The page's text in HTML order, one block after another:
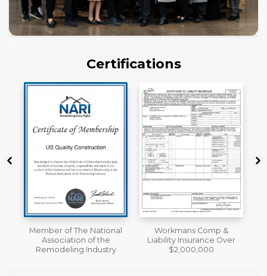
Certifications
Workmans Comp &
Liability Insurance Over
$2,000,000
License